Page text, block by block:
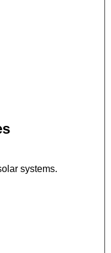
systems.